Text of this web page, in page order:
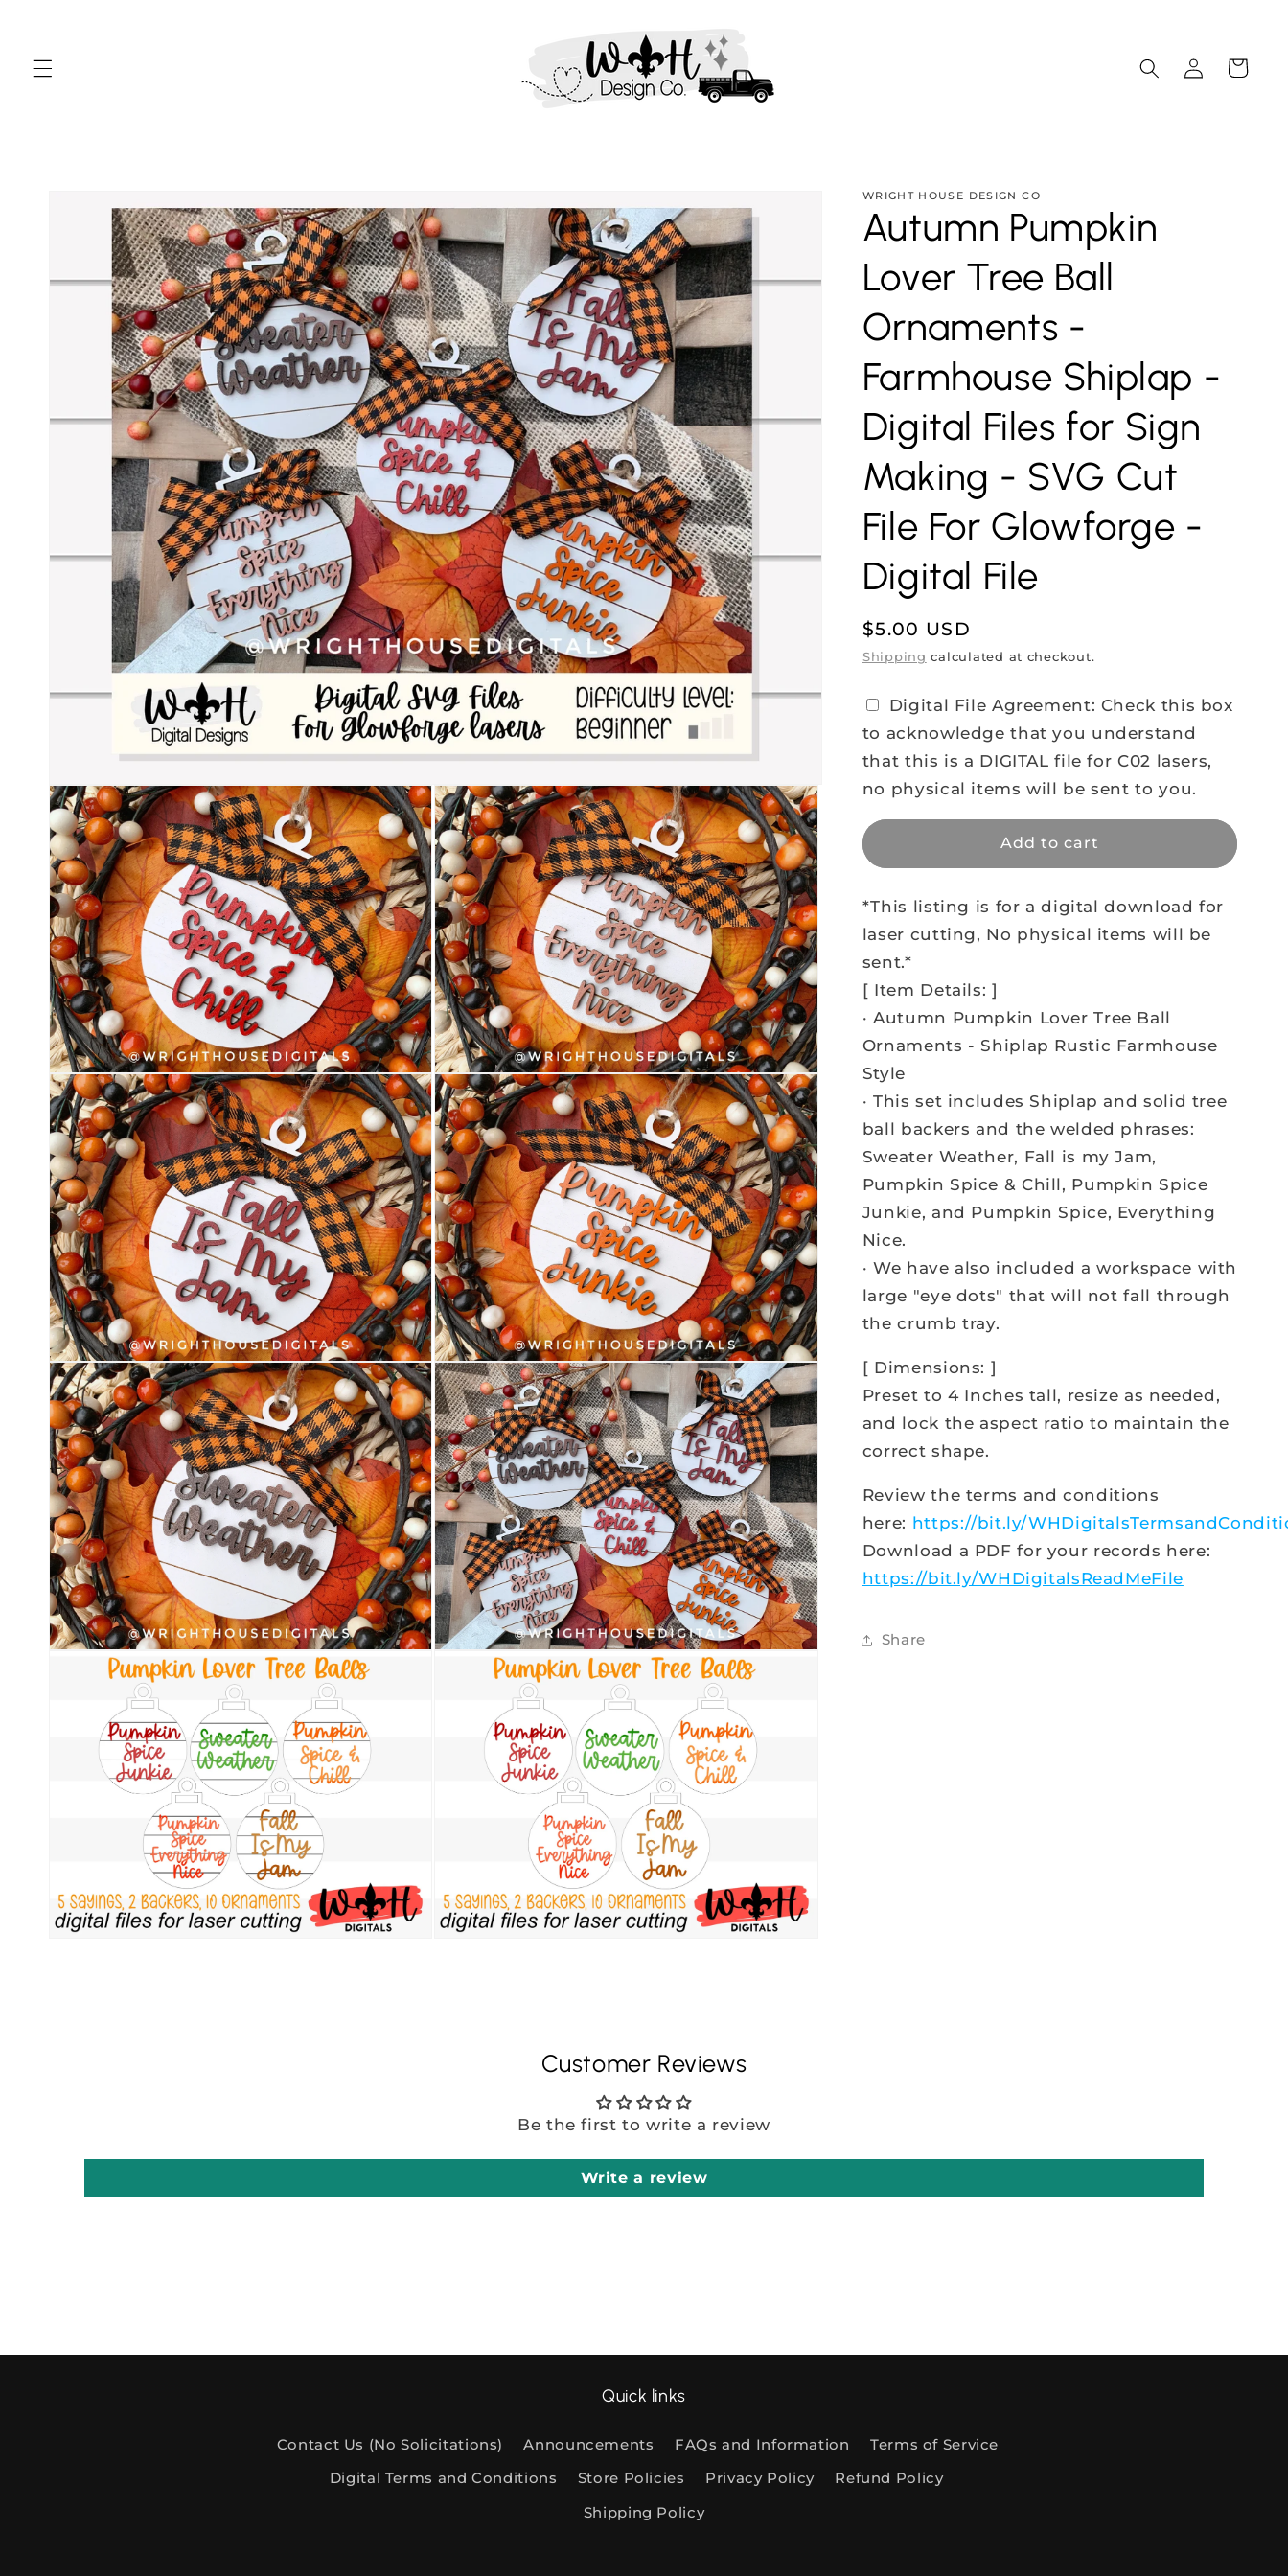
Log
in
Cart
product
information
WRIGHT HOUSE DESIGN CO
Autumn Pumpkin
Lover Tree Ball
Ornaments -
Farmhouse Shiplap -
Digital Files for Sign
Making - SVG Cut
File For Glowforge -
Digital File
Regular
price
$5.00 USD
Shipping calculated at checkout.
Digital File Agreement: Check this box
to acknowledge that you understand
that this is a DIGITAL file for C02 lasers,
no physical items will be sent to you.
Add to cart
*This listing is for a digital download for
laser cutting, No physical items will be
sent.*
[ Item Details: ]
· Autumn Pumpkin Lover Tree Ball
Ornaments - Shiplap Rustic Farmhouse
Style
· This set includes Shiplap and solid tree
ball backers and the welded phrases:
Sweater Weather, Fall is my Jam,
Pumpkin Spice & Chill, Pumpkin Spice
Junkie, and Pumpkin Spice, Everything
Nice.
· We have also included a workspace with
large "eye dots" that will not fall through
the crumb tray.
[ Dimensions: ]
Preset to 4 Inches tall, resize as needed,
and lock the aspect ratio to maintain the
correct shape.
Review the terms and conditions
here: https://bit.ly/
Download a PDF for your records here:
https://bit.ly/WHDigitalsReadMeFile
Share
Customer Reviews
Be the first to write a review
Write a review
Quick links
Contact Us (No Solicitations) Announcements FAQs and Information
Terms of Service
Digital Terms and Conditions
Store Policies Privacy Policy
Refund Policy
Shipping Policy